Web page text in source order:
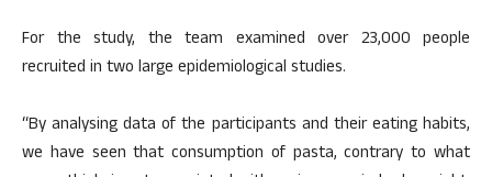
For the study, the team examined over 23,000 people
recruited in two large epidemiological studies.
“By analysing data of the participants and their eating habits,
we have seen that consumption of pasta, contrary to what